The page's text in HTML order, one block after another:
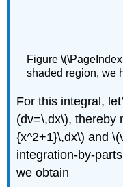
Figure
shaded region, we
For this integral,
(dv=\,dx\), thereby
{x^2+1}\,dx\) and
integration-by-
we obtain